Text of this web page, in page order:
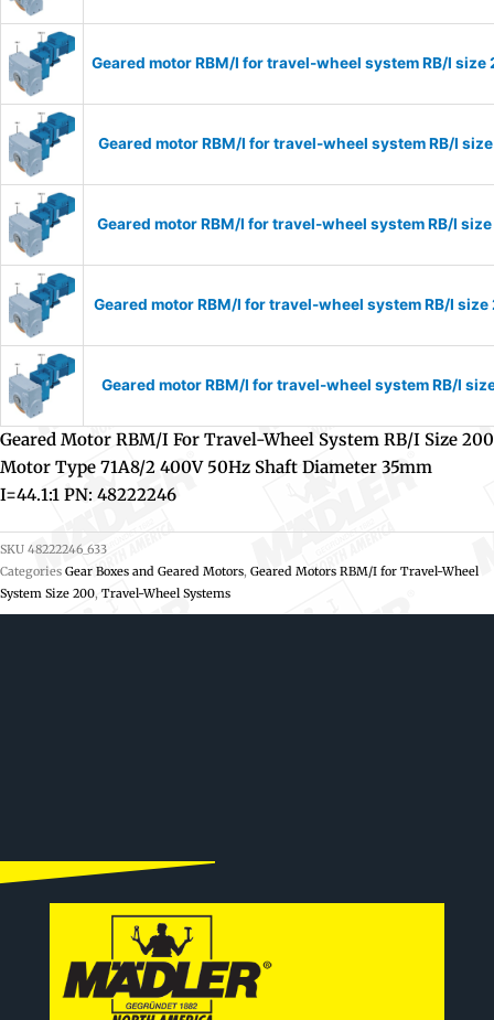
Geared motor RBM/I for travel-wheel system RB/I
Geared motor RBM/I for travel-wheel system RB/I
Geared motor RBM/I for travel-wheel system RB/I
Geared motor RBM/I for travel-wheel system RB/I
Geared motor RBM/I for travel-wheel system RB/I
Geared Motor RBM/I For Travel-Wheel System RB/I Size 200
Motor Type 71A8/2 400V 50Hz Shaft Diameter 35mm
I=44.1:1 PN: 48222246
SKU 48222246_633
Categories Gear Boxes and Geared Motors, Geared Motors RBM/I for Travel-Wheel
System Size 200, Travel-Wheel Systems